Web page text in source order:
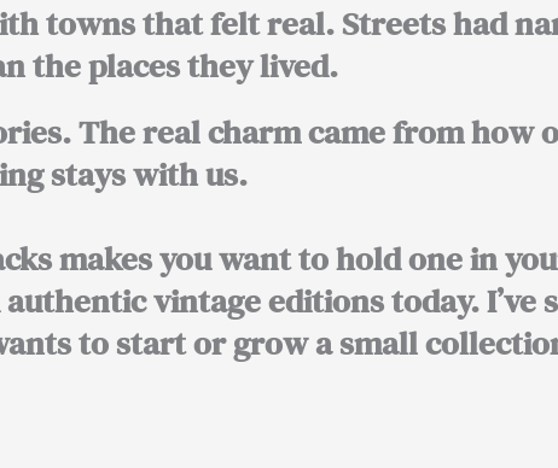
towns that felt real. Streets had
the places they lived.
The real charm came from how
stays with us.
makes you want to hold one in
vintage editions today. I’ve
to start or grow a small